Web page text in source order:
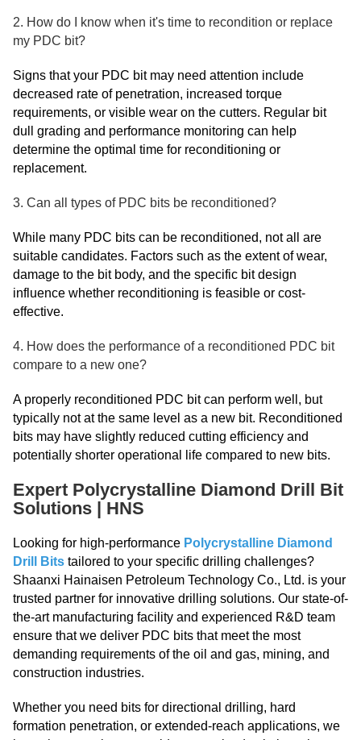
2. How do I know when it's time to recondition or replace
my PDC bit?
Signs that your PDC bit may need attention include
decreased rate of penetration, increased torque
requirements, or visible wear on the cutters. Regular bit
dull grading and performance monitoring can help
determine the optimal time for reconditioning or
replacement.
3. Can all types of PDC bits be reconditioned?
While many PDC bits can be reconditioned, not all are
suitable candidates. Factors such as the extent of wear,
damage to the bit body, and the specific bit design
influence whether reconditioning is feasible or cost-
effective.
4. How does the performance of a reconditioned PDC bit
compare to a new one?
A properly reconditioned PDC bit can perform well, but
typically not at the same level as a new bit. Reconditioned
bits may have slightly reduced cutting efficiency and
potentially shorter operational life compared to new bits.
Expert Polycrystalline Diamond Drill Bit
Solutions | HNS
Looking for high-performance Polycrystalline Diamond
Drill Bits tailored to your specific drilling challenges?
Shaanxi Hainaisen Petroleum Technology Co., Ltd. is your
trusted partner for innovative drilling solutions. Our state-of-
the-art manufacturing facility and experienced R&D team
ensure that we deliver PDC bits that meet the most
demanding requirements of the oil and gas, mining, and
construction industries.
Whether you need bits for directional drilling, hard
formation penetration, or extended-reach applications, we